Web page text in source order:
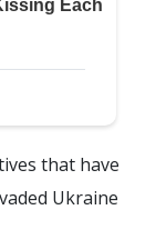
that have
Ukraine